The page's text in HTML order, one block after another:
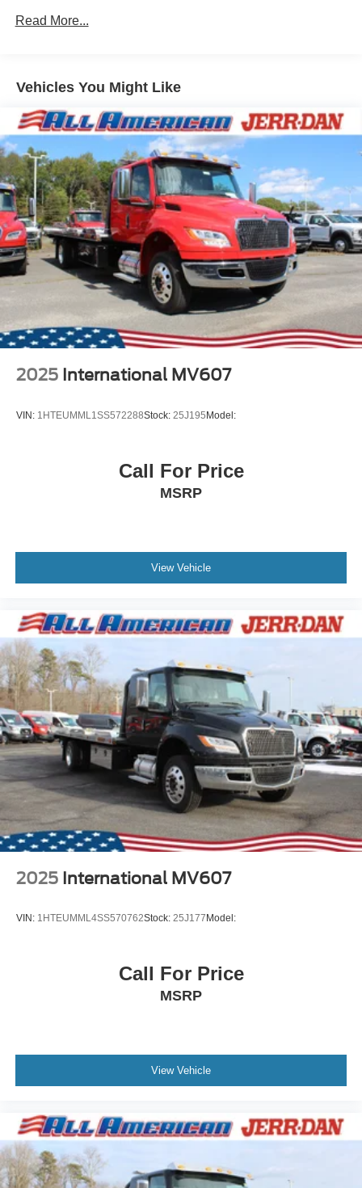
Read More...
Vehicles You Might Like
2025 International MV607
VIN: 1HTEUMML1SS572288Stock: 25J195Model:
Call For Price
MSRP
View Vehicle
2025 International MV607
VIN: 1HTEUMML4SS570762Stock: 25J177Model:
Call For Price
MSRP
View Vehicle